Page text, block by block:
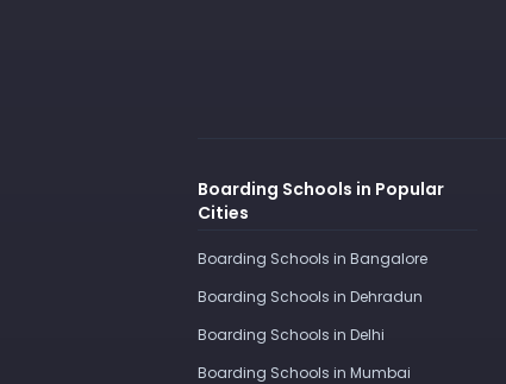
Boarding Schools in Popular
Cities
Boarding Schools in Bangalore
Boarding Schools in Dehradun
Boarding Schools in Delhi
Boarding Schools in Mumbai